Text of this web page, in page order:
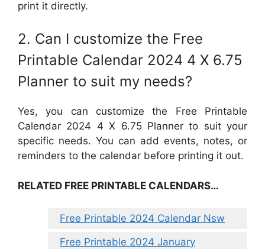
print it directly.
2. Can I customize the Free
Printable Calendar 2024 4 X 6.75
Planner to suit my needs?
Yes, you can customize the Free Printable
Calendar 2024 4 X 6.75 Planner to suit your
specific needs. You can add events, notes, or
reminders to the calendar before printing it out.
RELATED FREE PRINTABLE CALENDARS…
Free Printable 2024 Calendar Nsw
Free Printable 2024 January